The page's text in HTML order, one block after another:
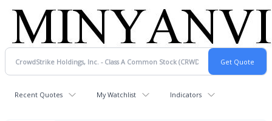
Recent Quotes My Watchlist Indicators